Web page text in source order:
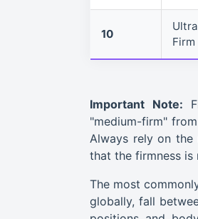
10
Ultra
Firm
Important Note:
"medium-firm"
Always rely on
that the firmness
The most
globally, fall